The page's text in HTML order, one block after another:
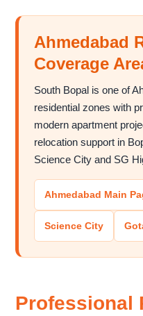
Ahmedabad
Coverage
South Bopal is one of
residential zones with
modern apartment
relocation support in
Science City and SG
Ahmedabad Main
Science City
Professional